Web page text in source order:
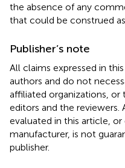
the absence of any
that could be construed
Publisher’s note
All claims expressed in
authors and do not
affiliated organizations, or
editors and the
evaluated in this article,
manufacturer, is not
publisher.